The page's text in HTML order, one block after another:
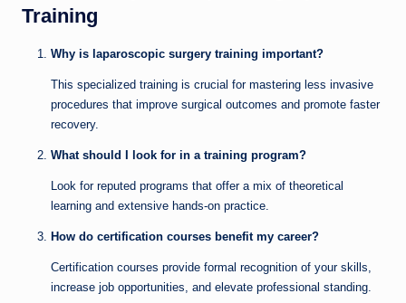
Training
Why is laparoscopic surgery training important?
This specialized training is crucial for mastering less invasive
procedures that improve surgical outcomes and promote faster
recovery.
What should I look for in a training program?
Look for reputed programs that offer a mix of theoretical
learning and extensive hands-on practice.
How do certification courses benefit my career?
Certification courses provide formal recognition of your skills,
increase job opportunities, and elevate professional standing.